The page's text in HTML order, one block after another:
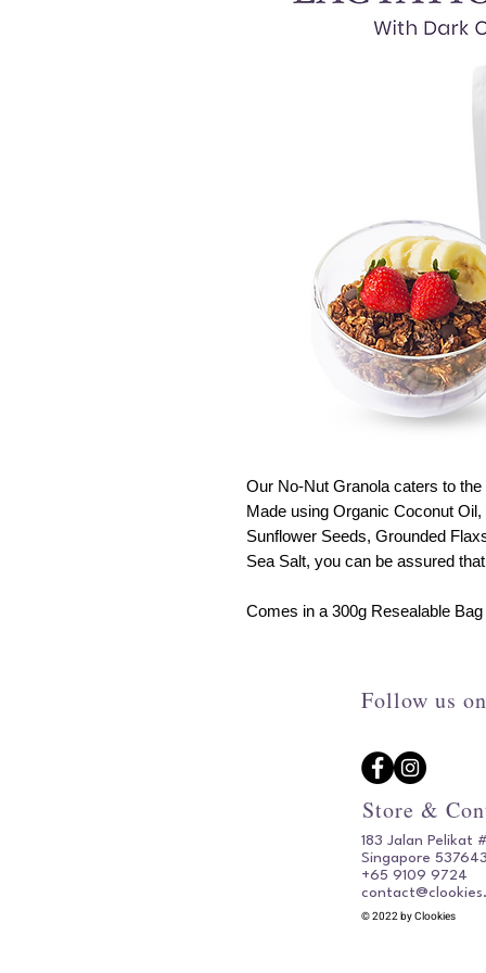
Our No-Nut Granola caters to the
Made using Organic Coconut
Sunflower Seeds, Grounded
Sea Salt, you can be assured
Comes in a 300g Resealable
Follow us
Store &
183 Jalan Pelikat
Singapore 537643
+65 9109 9724
© 2022 by Clookies